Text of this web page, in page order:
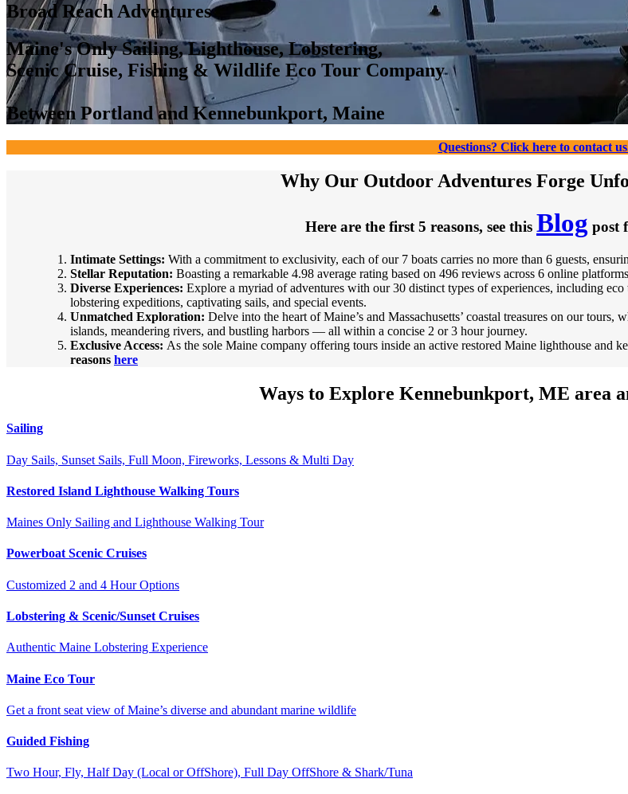
Broad Reach Adventures
Maine's Only Sailing, Lighthouse, Lobstering,
Scenic Cruise, Fishing & Wildlife Eco Tour Company
Between Portland and Kennebunkport, Maine
Questions? Click here to contact
Why Our Outdoor Adventures Forge
Here are the first 5 reasons, see this Blog post
Intimate Settings: With a commitment to exclusivity, each of our 7 boats carries no more than 6 guests,
Stellar Reputation: Boasting a remarkable 4.98 average rating based on 496 reviews across 6 online
Diverse Experiences: Explore a myriad of adventures with our 30 distinct types of experiences, including
lobstering expeditions, captivating sails, and special events.
Unmatched Exploration: Delve into the heart of Maine’s and Massachusetts’ coastal treasures on our
islands, meandering rivers, and bustling harbors — all within a concise 2 or 3 hour journey.
Exclusive Access: As the sole Maine company offering tours inside an active restored Maine lighthouse and
reasons here
Ways to Explore Kennebunkport, ME area
Sailing
Day Sails, Sunset Sails, Full Moon, Fireworks, Lessons & Multi Day
Restored Island Lighthouse Walking Tours
Maines Only Sailing and Lighthouse Walking Tour
Powerboat Scenic Cruises
Customized 2 and 4 Hour Options
Lobstering & Scenic/Sunset Cruises
Authentic Maine Lobstering Experience
Maine Eco Tour
Get a front seat view of Maine’s diverse and abundant marine wildlife
Guided Fishing
Two Hour, Fly, Half Day (Local or OffShore), Full Day OffShore & Shark/Tuna